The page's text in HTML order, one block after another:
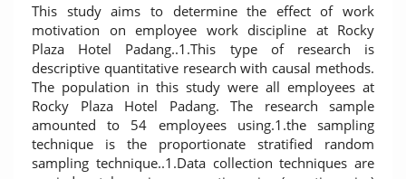
This study aims to determine the effect of work
motivation on employee work discipline at Rocky
Plaza Hotel Padang..1.This type of research is
descriptive quantitative research with causal methods.
The population in this study were all employees at
Rocky Plaza Hotel Padang. The research sample
amounted to 54 employees using.1.the sampling
technique is the proportionate stratified random
sampling technique..1.Data collection techniques are